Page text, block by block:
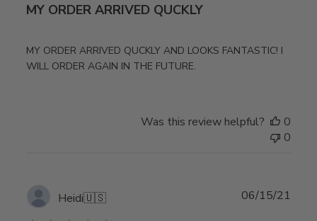
MY ORDER ARRIVED QUCKLY
MY ORDER ARRIVED QUCKLY AND LOOKS FANTASTIC! I
WILL ORDER AGAIN IN THE FUTURE.
Was this review helpful?
0
0
Heidi🇺🇸 06/15/21